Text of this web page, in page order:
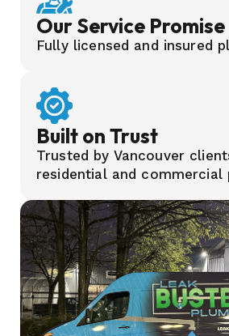
Our Service Promise
Fully licensed and insured
Built on Trust
Trusted by Vancouver
residential and commercial